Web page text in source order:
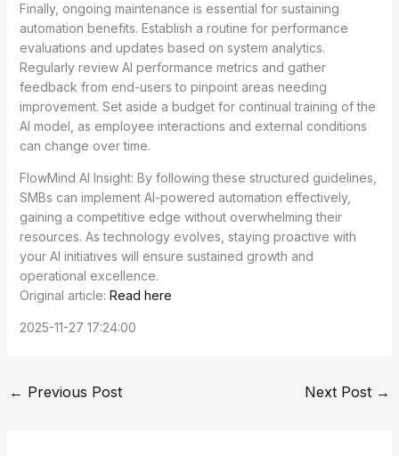
Finally, ongoing maintenance is essential for sustaining
automation benefits. Establish a routine for performance
evaluations and updates based on system analytics.
Regularly review AI performance metrics and gather
feedback from end-users to pinpoint areas needing
improvement. Set aside a budget for continual training of the
AI model, as employee interactions and external conditions
can change over time.
FlowMind AI Insight: By following these structured guidelines,
SMBs can implement AI-powered automation effectively,
gaining a competitive edge without overwhelming their
resources. As technology evolves, staying proactive with
your AI initiatives will ensure sustained growth and
operational excellence.
Original article: Read here
2025-11-27 17:24:00
← Previous Post Next Post →